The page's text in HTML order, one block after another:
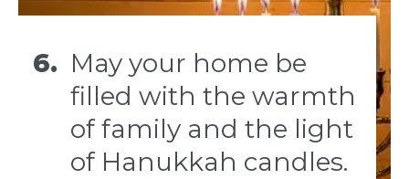
6. May your home be
filled with the warmth
of family and the light
of Hanukkah candles.